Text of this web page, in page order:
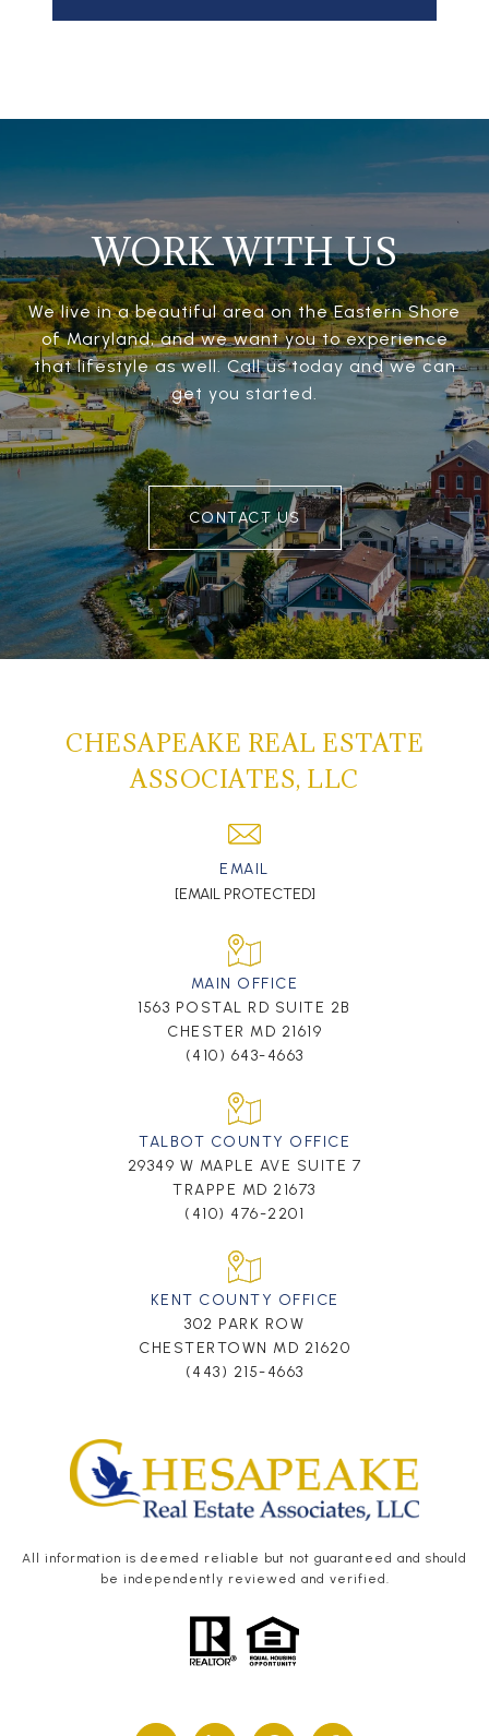
WORK WITH US
We live in a beautiful area on the Eastern Shore
of Maryland, and we want you to experience
that lifestyle as well. Call us today and we can
get you started.
CONTACT US
CHESAPEAKE REAL ESTATE
ASSOCIATES, LLC
EMAIL
[EMAIL PROTECTED]
MAIN OFFICE
1563 POSTAL RD SUITE 2B
CHESTER MD 21619
(410) 643-4663
TALBOT COUNTY OFFICE
29349 W MAPLE AVE SUITE 7
TRAPPE MD 21673
(410) 476-2201
KENT COUNTY OFFICE
302 PARK ROW
CHESTERTOWN MD 21620
(443) 215-4663
All information is deemed reliable but not guaranteed and should
be independently reviewed and verified.